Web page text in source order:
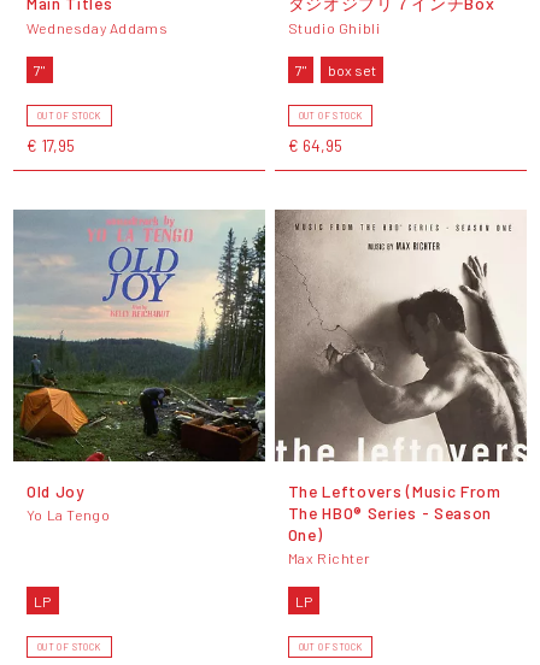
Wednesday Addams
7"
OUT OF STOCK
€ 17,95
Studio Ghibli
7" box set
OUT OF STOCK
€ 64,95
Old Joy
Yo La Tengo
LP
OUT OF STOCK
The Leftovers (Music From
The HBO® Series - Season
One)
Max Richter
LP
OUT OF STOCK